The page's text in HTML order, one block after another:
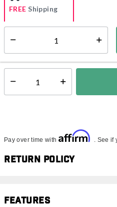
FREE Shipping
Ships from Vendor
This item is excluded from all
Select quantity:
Pay over time with Affirm . See if
Return Policy
Features